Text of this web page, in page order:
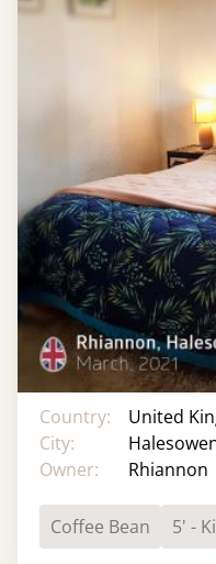
Country:
United
City:
Owner:
Rhiannon
Coffee Bean 5' -